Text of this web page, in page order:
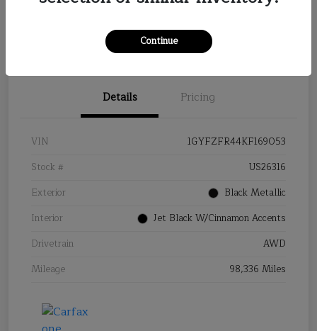
Details Pricing
VIN
1GYFZFR44KF169053
Stock #
US26316
Exterior
Black Metallic
Interior
Jet Black W/Cinnamon Accents
Drivetrain
AWD
Mileage
98,336 Miles
Continue